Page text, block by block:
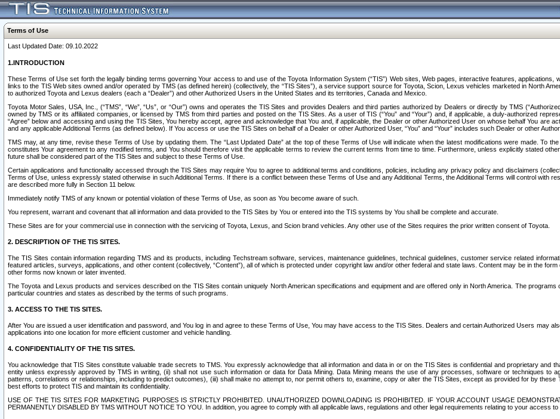
Terms of Use
Last Updated Date: 09.10.2022
1.INTRODUCTION
These Terms of Use set forth the legally binding terms governing Your access to and use of the Toyota Information System (“TIS”) Web sites, Web pages, interactive features,
links to the TIS Web sites owned and/or operated by TMS (as defined herein) (collectively, the “TIS Sites”), a service support source for Toyota, Scion, Lexus vehicles marketed in North
to authorized Toyota and Lexus dealers (each a “Dealer”) and other Authorized Users in the United States and its territories, Canada and Mexico.
Toyota Motor Sales, USA, Inc., (“TMS”, “We”, “Us”, or “Our”) owns and operates the TIS Sites and provides Dealers and third parties authorized by Dealers or directly by TMS
owned by TMS or its affiliated companies, or licensed by TMS from third parties and posted on the TIS Sites. As a user of TIS (“You” and “Your”) and, if applicable, a duly-authorized
“Agree” below and accessing and using the TIS Sites, You hereby accept, agree and acknowledge that You and, if applicable, the Dealer or other Authorized User on whose behalf You are
and any applicable Additional Terms (as defined below). If You access or use the TIS Sites on behalf of a Dealer or other Authorized User, “You” and “Your” includes such Dealer or other
TMS may, at any time, revise these Terms of Use by updating them. The “Last Updated Date” at the top of these Terms of Use will indicate when the latest modifications were made. To
constitutes Your agreement to any modified terms, and You should therefore visit the applicable terms to review the current terms from time to time. Furthermore, unless explicitly stated
future shall be considered part of the TIS Sites and subject to these Terms of Use.
Certain applications and functionality accessed through the TIS Sites may require You to agree to additional terms and conditions, policies, including any privacy policy and disclaimers
Terms of Use, unless expressly stated otherwise in such Additional Terms. If there is a conflict between these Terms of Use and any Additional Terms, the Additional Terms will control with
are described more fully in Section 11 below.
Immediately notify TMS of any known or potential violation of these Terms of Use, as soon as You become aware of such.
You represent, warrant and covenant that all information and data provided to the TIS Sites by You or entered into the TIS systems by You shall be complete and accurate.
These Sites are for your commercial use in connection with the servicing of Toyota, Lexus, and Scion brand vehicles. Any other use of the Sites requires the prior written consent of Toyota.
2. DESCRIPTION OF THE TIS SITES.
The TIS Sites contain information regarding TMS and its products, including Techstream software, services, maintenance guidelines, technical guidelines, customer service related
featured articles, surveys, applications, and other content (collectively, “Content”), all of which is protected under copyright law and/or other federal and state laws. Content may be in the
other forms now known or later invented.
The Toyota and Lexus products and services described on the TIS Sites contain uniquely North American specifications and equipment and are offered only in North America. The
particular countries and states as described by the terms of such programs.
3. ACCESS TO THE TIS SITES.
After You are issued a user identification and password, and You log in and agree to these Terms of Use, You may have access to the TIS Sites. Dealers and certain Authorized Users may
applications into one location for more efficient customer and vehicle handling.
4. CONFIDENTIALITY OF THE TIS SITES.
You acknowledge that TIS Sites constitute valuable trade secrets to TMS. You expressly acknowledge that all information and data in or on the TIS Sites is confidential and proprietary and
entity unless expressly approved by TMS in writing, (ii) shall not use such information or data for Data Mining. Data Mining means the use of any processes, software or techniques to
patterns, correlations or relationships, including to predict outcomes), (iii) shall make no attempt to, nor permit others to, examine, copy or alter the TIS Sites, except as provided for by
best efforts to protect TIS and maintain its confidentiality.
USE OF THE TIS SITES FOR MARKETING PURPOSES IS STRICTLY PROHIBITED. UNAUTHORIZED DOWNLOADING IS PROHIBITED. IF YOUR ACCOUNT USAGE
PERMANENTLY DISABLED BY TMS WITHOUT NOTICE TO YOU. In addition, you agree to comply with all applicable laws, regulations and other legal requirements relating to your access to